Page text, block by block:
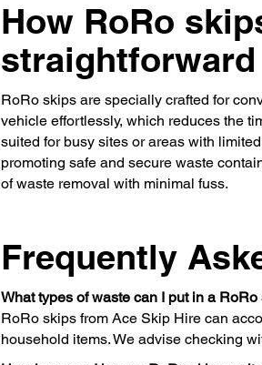
How RoRo
straightforward
RoRo skips are specially crafted for
vehicle effortlessly, which reduces the
suited for busy sites or areas with
promoting safe and secure waste
of waste removal with minimal fuss.
Frequently
What types of waste can I put in a RoRo
RoRo skips from Ace Skip Hire can
household items. We advise checking